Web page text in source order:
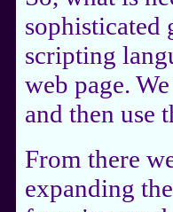
sophisticated
scripting
web page.
and then use
From there
expanding